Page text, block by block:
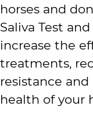
horses and
Saliva Test and
increase the
treatments,
resistance
health of your